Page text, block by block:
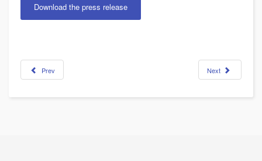
Download the press release
Prev Next